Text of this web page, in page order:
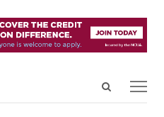
Open